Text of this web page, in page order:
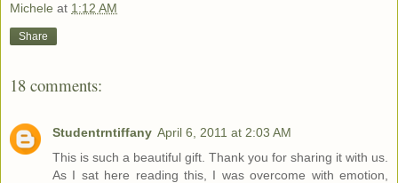
Michele at 1:12 AM
Share
18 comments:
Studentrntiffany April 6, 2011 at 2:03 AM
This is such a beautiful gift. Thank you for sharing it with us.
As I sat here reading this, I was overcome with emotion,